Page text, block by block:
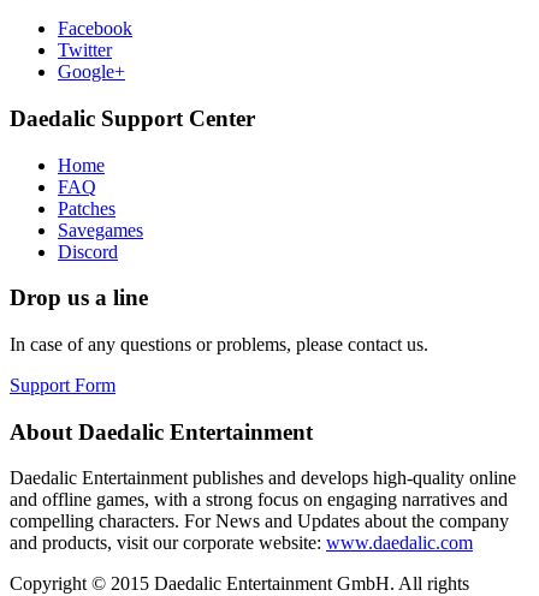
Facebook
Twitter
Google+
Daedalic Support Center
Home
FAQ
Patches
Savegames
Discord
Drop us a line
In case of any questions or problems, please contact us.
Support Form
About Daedalic Entertainment
Daedalic Entertainment publishes and develops high-quality online
and offline games, with a strong focus on engaging narratives and
compelling characters. For News and Updates about the company
and products, visit our corporate website: www.daedalic.com
Copyright © 2015 Daedalic Entertainment GmbH. All rights